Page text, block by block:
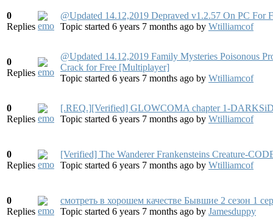
0
Replies
@Updated 14.12,2019 Depraved v1.2.57 On PC For
Topic started 6 years 7 months ago by Wtilliamcof
0
Replies
@Updated 14.12,2019 Family Mysteries Poisonous
Crack for Free [Multiplayer]
Topic started 6 years 7 months ago by Wtilliamcof
0
Replies
[.REQ.][Verified] GLOWCOMA chapter 1-
Topic started 6 years 7 months ago by Wtilliamcof
0
Replies
[Verified] The Wanderer Frankensteins Creature-
Topic started 6 years 7 months ago by Wtilliamcof
0
Replies
смотреть в хорошем качестве Бывшие 2 сезон 1
Topic started 6 years 7 months ago by Jamesduppy